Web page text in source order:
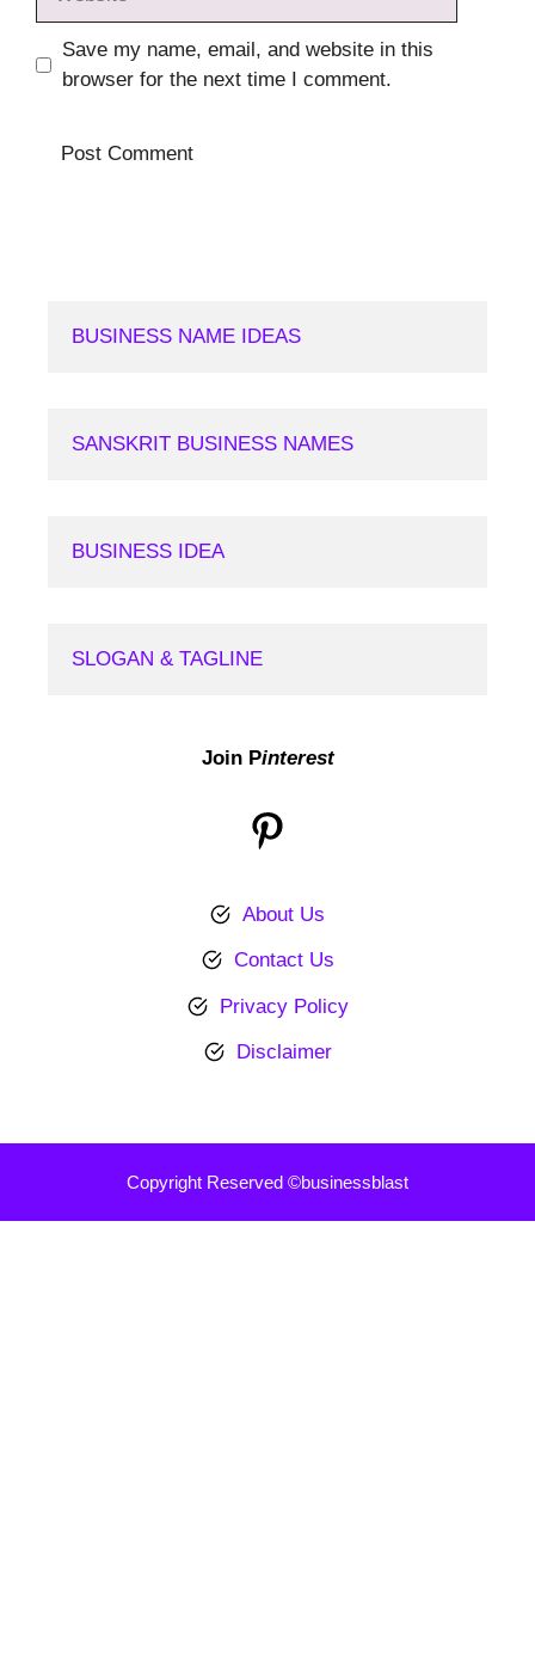
Save my name, email, and website in this
browser for the next time I comment.
BUSINESS NAME IDEAS
SANSKRIT BUSINESS NAMES
BUSINESS IDEA
SLOGAN & TAGLINE
Join Pinterest
Pinterest
About Us
Contact Us
Privacy Policy
Disclaimer
Copyright Reserved ©businessblast